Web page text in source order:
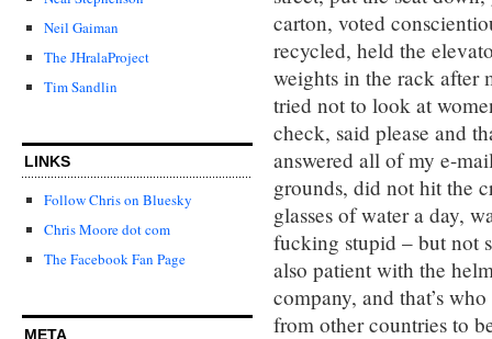
Neil Gaiman
The JHralaProject
Tim Sandlin
LINKS
Follow Chris on Bluesky
Chris Moore dot com
The Facebook Fan Page
META
carton, voted
recycled, held the
weights in the rack after
tried not to look at
check, said please and
answered all of my e-
grounds, did not hit the
glasses of water a day,
fucking stupid – but not
also patient with the
company, and that’s
from other countries to